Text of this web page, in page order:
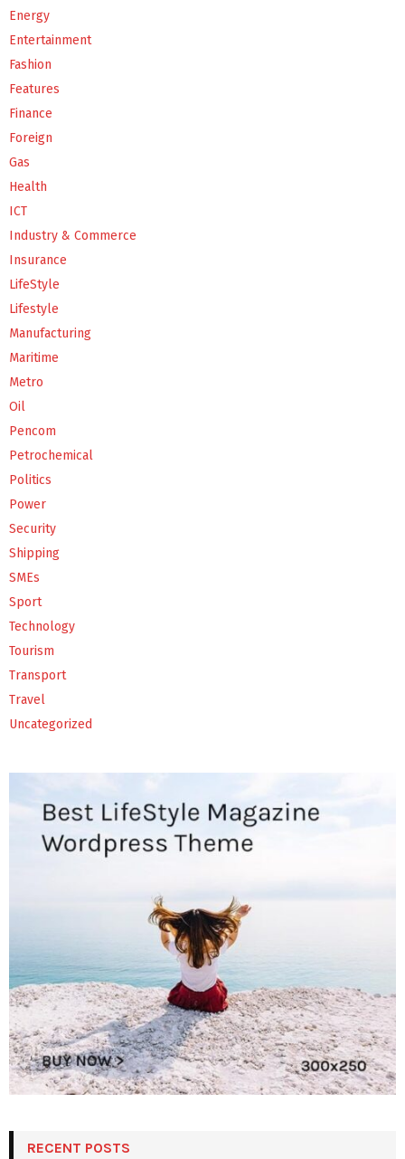
Energy
Entertainment
Fashion
Features
Finance
Foreign
Gas
Health
ICT
Industry & Commerce
Insurance
LifeStyle
Lifestyle
Manufacturing
Maritime
Metro
Oil
Pencom
Petrochemical
Politics
Power
Security
Shipping
SMEs
Sport
Technology
Tourism
Transport
Travel
Uncategorized
RECENT POSTS